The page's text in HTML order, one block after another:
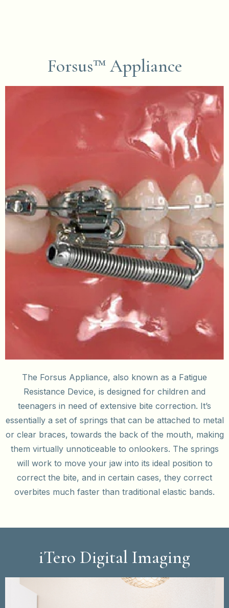
Forsus™ Appliance
The Forsus Appliance, also known as a Fatigue
Resistance Device, is designed for children and
teenagers in need of extensive bite correction. It’s
essentially a set of springs that can be attached to metal
or clear braces, towards the back of the mouth, making
them virtually unnoticeable to onlookers. The springs
will work to move your jaw into its ideal position to
correct the bite, and in certain cases, they correct
overbites much faster than traditional elastic bands.
iTero Digital Imaging